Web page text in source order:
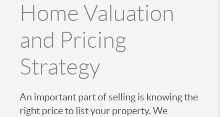
Home Valuation
and Pricing
Strategy
An important part of selling is knowing the
right price to list your property. We